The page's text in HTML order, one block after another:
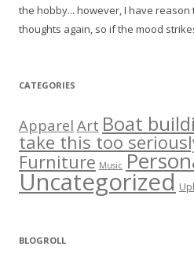
the hobby... however, I have
thoughts again, so if the mood
CATEGORIES
Apparel Art Boat
take this too
Furniture Music
Uncategorized
BLOGROLL